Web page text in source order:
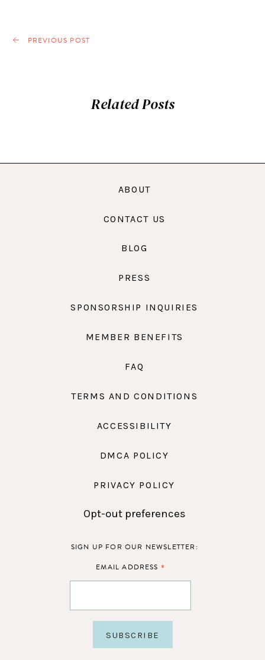
PREVIOUS POST
Related Posts
ABOUT
CONTACT US
BLOG
PRESS
SPONSORSHIP INQUIRIES
MEMBER BENEFITS
FAQ
TERMS AND CONDITIONS
ACCESSIBILITY
DMCA POLICY
PRIVACY POLICY
Opt-out preferences
SIGN UP FOR OUR NEWSLETTER:
EMAIL ADDRESS *